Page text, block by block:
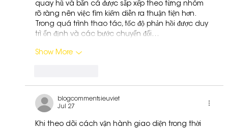
quay hũ và bắn cá được sắp xếp theo từng nhóm
rõ ràng nên việc tìm kiếm diễn ra thuận tiện hơn.
Trong quá trình thao tác, tốc độ phản hồi được duy
trì ổn định và các bước chuyển đổi…
Show More
blogcommentsieuviet
Jul 27
Khi theo dõi cách vận hành giao diện trong thời